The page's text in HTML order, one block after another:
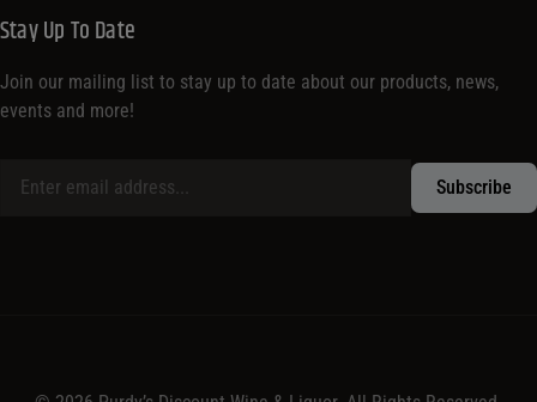
Stay Up To Date
Join our mailing list to stay up to date about our products, news,
events and more!